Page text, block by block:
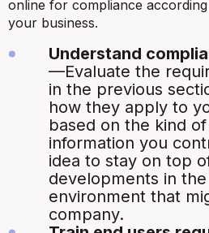
online for compliance
your business.
Understand
—Evaluate the
in the previous
how they apply to
based on the kind
information you
idea to stay on top
developments in
environment that
company.